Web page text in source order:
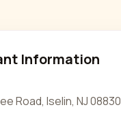
Information
Road, Iselin, NJ 08830